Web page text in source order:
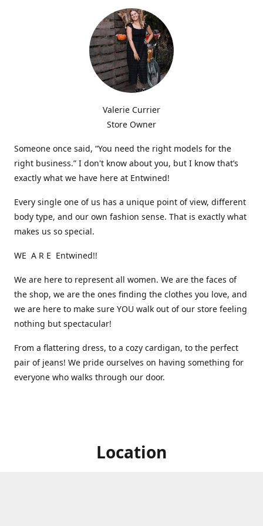
Valerie Currier
Store Owner
Someone once said, “You need the right models for the
right business.” I don't know about you, but I know that’s
exactly what we have here at Entwined!
Every single one of us has a unique point of view, different
body type, and our own fashion sense. That is exactly what
makes us so special.
WE A R E Entwined!!
We are here to represent all women. We are the faces of
the shop, we are the ones finding the clothes you love, and
we are here to make sure YOU walk out of our store feeling
nothing but spectacular!
From a flattering dress, to a cozy cardigan, to the perfect
pair of jeans! We pride ourselves on having something for
everyone who walks through our door.
Location